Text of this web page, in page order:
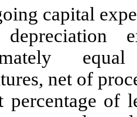
capital
depreciation
net of
percentage of